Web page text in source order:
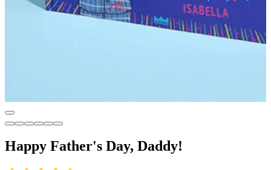
Happy Father's Day, Daddy!